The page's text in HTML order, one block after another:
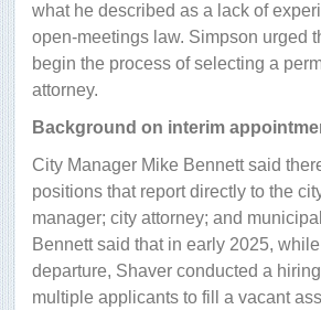
what he described as a lack of
open-meetings law. Simpson urged
begin the process of selecting a
attorney.
Background on interim
City Manager Mike Bennett said
positions that report directly to the
manager; city attorney; and
Bennett said that in early 2025,
departure, Shaver conducted a
multiple applicants to fill a vacant